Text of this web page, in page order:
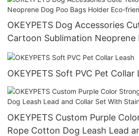
OKEYPETS Dog Accessories
Cartoon Sublimation Neoprene
Holder Eco-friendly Pet Bag
OKEYPETS Soft PVC Pet Collar
OKEYPETS Custom Purple
Rope Cotton Dog Leash Lead